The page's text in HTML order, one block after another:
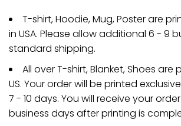
T-shirt, Hoodie, Mug, Poster are
in USA. Please allow additional 6 - 9
standard shipping.
All over T-shirt, Blanket, Shoes are
US. Your order will be printed
7 - 10 days. You will receive your order
business days after printing is